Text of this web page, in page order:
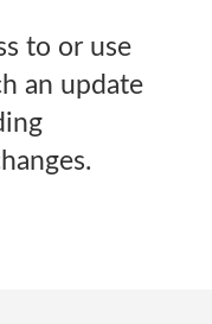
to or use
an update